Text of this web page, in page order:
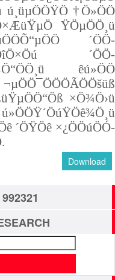
†Ö»ÖÖ
ŸÖµÖÖ¸ü
´ÖÖ­
´ÖÖ­
êú»ÖÖ
×­Ö¾Ö›ü
´ÖŸÖê ×¿ÖÖúÖÓ­
Download